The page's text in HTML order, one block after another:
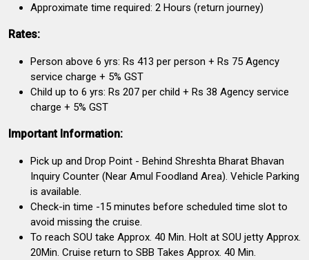
Approximate time required: 2 Hours (return journey)
Rates:
Person above 6 yrs: Rs 413 per person + Rs 75 Agency
service charge + 5% GST
Child up to 6 yrs: Rs 207 per child + Rs 38 Agency service
charge + 5% GST
Important Information:
Pick up and Drop Point - Behind Shreshta Bharat Bhavan
Inquiry Counter (Near Amul Foodland Area). Vehicle Parking
is available.
Check-in time -15 minutes before scheduled time slot to
avoid missing the cruise.
To reach SOU take Approx. 40 Min. Holt at SOU jetty Approx.
20Min. Cruise return to SBB Takes Approx. 40 Min.